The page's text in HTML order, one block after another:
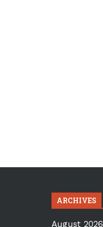
ARCHIVES
August 2026